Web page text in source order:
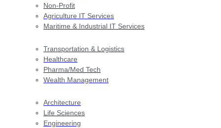
Non-Profit
Agriculture IT Services
Maritime & Industrial IT Services
Transportation & Logistics
Healthcare
Pharma/Med Tech
Wealth Management
Architecture
Life Sciences
Engineering